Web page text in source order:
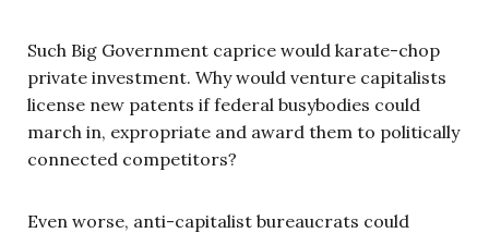
Such Big Government caprice would karate-chop
private investment. Why would venture capitalists
license new patents if federal busybodies could
march in, expropriate and award them to politically
connected competitors?
Even worse, anti-capitalist bureaucrats could